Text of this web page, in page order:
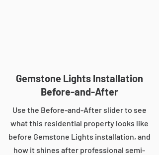
Gemstone Lights Installation
Before-and-After
Use the Before-and-After slider to see
what this residential property looks like
before Gemstone Lights installation, and
how it shines after professional semi-